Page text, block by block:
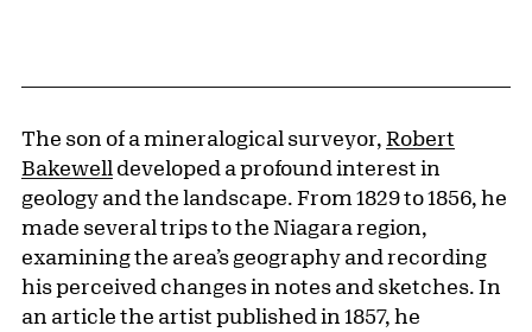
The son of a mineralogical surveyor, Robert
Bakewell developed a profound interest in
geology and the landscape. From 1829 to 1856, he
made several trips to the Niagara region,
examining the area’s geography and recording
his perceived changes in notes and sketches. In
an article the artist published in 1857, he